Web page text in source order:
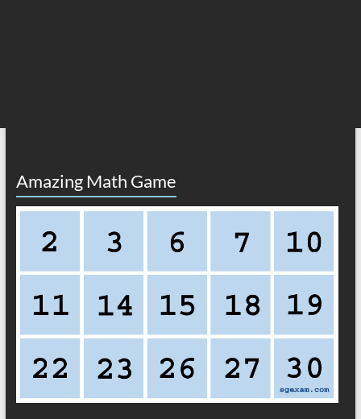
Amazing Math Game